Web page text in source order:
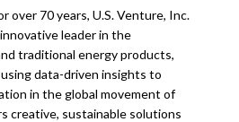
over 70 years, U.S. Venture, Inc.
leader in the
traditional energy products,
data-driven insights to
in the global movement of
creative, sustainable solutions